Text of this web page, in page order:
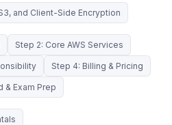
and Client-Side Encryption
Step 2: Core AWS Services
Step 4: Billing & Pricing
& Exam Prep